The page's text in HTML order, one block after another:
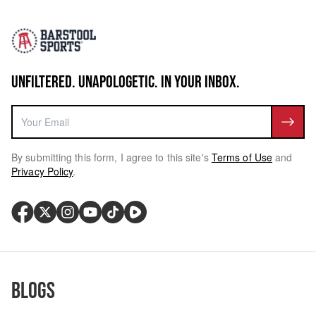
UNFILTERED. UNAPOLOGETIC. IN YOUR INBOX.
By submitting this form, I agree to this site's Terms of Use and
Privacy Policy.
Blogs